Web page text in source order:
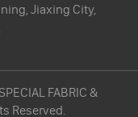
Jiaxing City,
FABRIC &
Reserved.